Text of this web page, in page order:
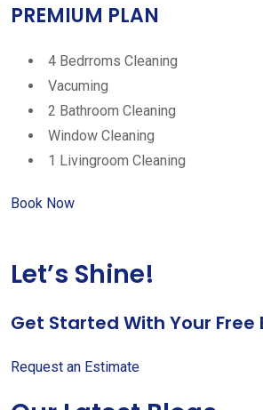
PREMIUM PLAN
4 Bedrroms Cleaning
Vacuming
2 Bathroom Cleaning
Window Cleaning
1 Livingroom Cleaning
Book Now
Let’s Shine!
Get Started With Your Free
Request an Estimate